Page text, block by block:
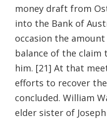
money draft from
into the Bank of
occasion the amount
balance of the claim
him. [21] At that
efforts to recover
concluded. William
elder sister of